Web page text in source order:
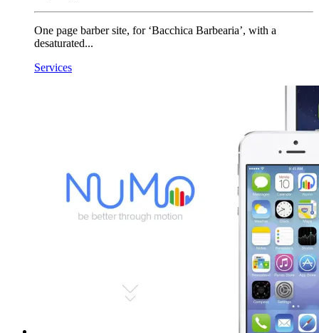
One page barber site, for ‘Bacchica Barbearia’, with a
desaturated...
Services